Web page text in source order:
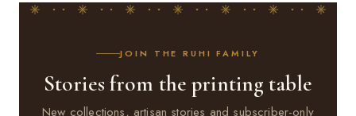
JOIN THE RUHI FAMILY
Stories from the printing table
New collections, artisan stories and subscriber-only